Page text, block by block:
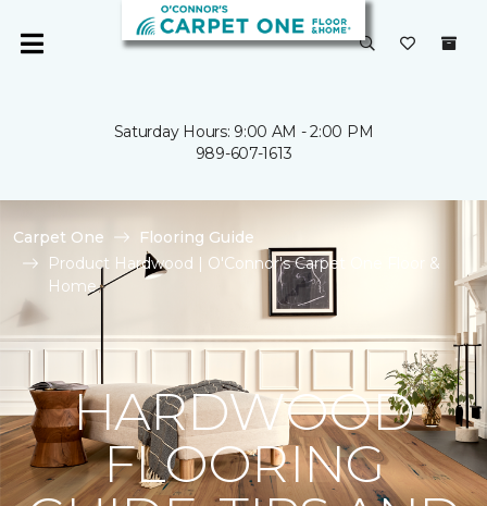
Saturday Hours: 9:00 AM - 2:00 PM
989-607-1613
Carpet One
Flooring Guide
Product Hardwood | O'Connor's Carpet One Floor &
Home
HARDWOOD
FLOORING